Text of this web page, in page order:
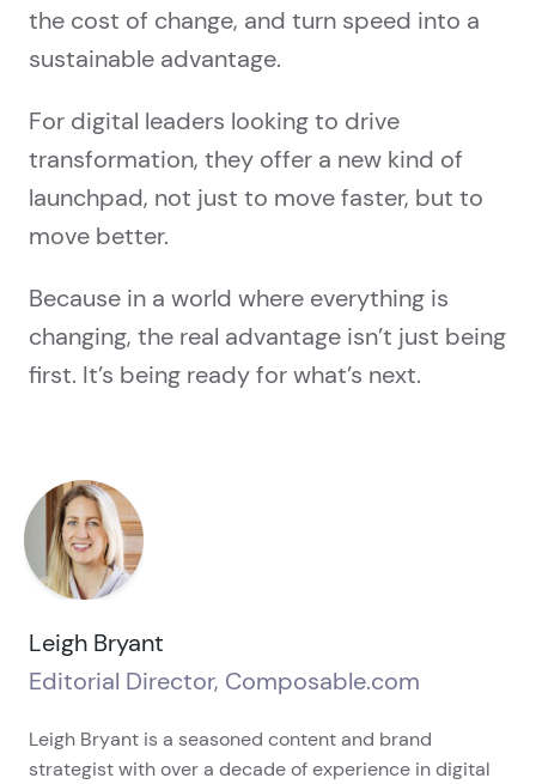
the cost of change, and turn speed into a
sustainable advantage.
For digital leaders looking to drive
transformation, they offer a new kind of
launchpad, not just to move faster, but to
move better.
Because in a world where everything is
changing, the real advantage isn’t just being
first. It’s being ready for what’s next.
Leigh Bryant
Editorial Director, Composable.com
Leigh Bryant is a seasoned content and brand
strategist with over a decade of experience in digital